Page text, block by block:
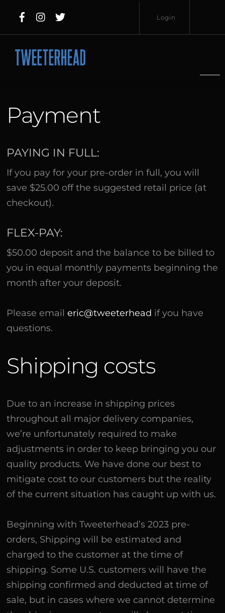
content
Login
Username
Me
Payment
PAYING IN FULL:
If you pay for your pre-order in full, you will
save $25.00 off the suggested retail price (at
checkout).
FLEX-PAY:
$50.00 deposit and the balance to be billed to
you in equal monthly payments beginning the
month after your deposit.
Please emaileric@tweeterhead if you have
questions.
Shipping costs
Due to an increase in shipping prices
throughout all major delivery companies,
we’re unfortunately required to make
adjustments in order to keep bringing you our
quality products. We have done our best to
mitigate cost to our customers but the reality
of the current situation has caught up with us.
Beginning with Tweeterhead’s 2023 pre-
orders, Shipping will be estimated and
charged to the customer at the time of
shipping. Some U.S. customers will have the
shipping confirmed and deducted at time of
sale, but in cases where we cannot determine